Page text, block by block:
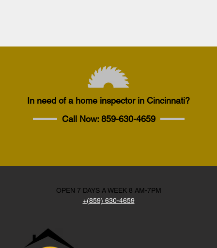
In need of a home inspector in Cincinnati?
Call Now:859-630-4659
OPEN 7 DAYS A WEEK 8 AM-7PM
+(859) 630-4659